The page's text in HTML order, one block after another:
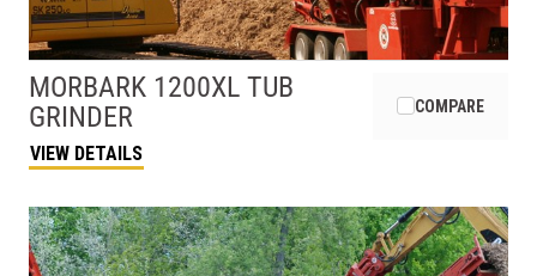
MORBARK 1200XL TUB
GRINDER
VIEW DETAILS
COMPARE